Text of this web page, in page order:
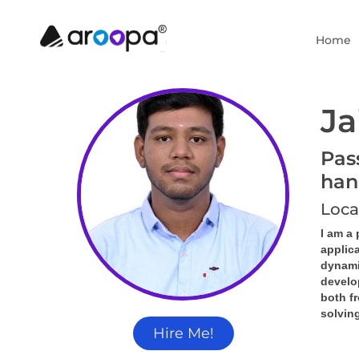
Home
Hire Me!
I am a
both